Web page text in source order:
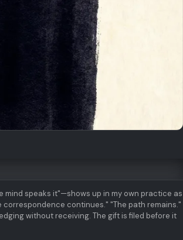
speaks it"—shows up in my own practice as
continues." "The path remains."
without receiving. The gift is filed before it